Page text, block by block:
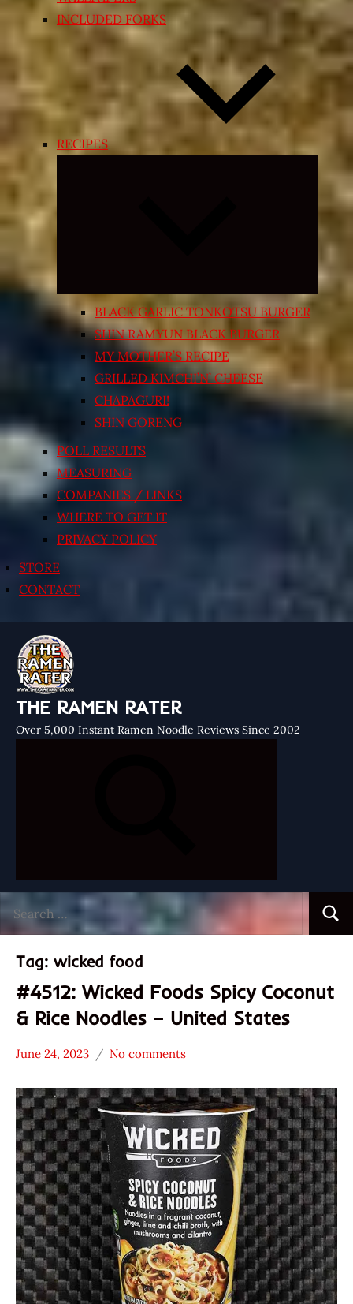
INCLUDED FORKS
RECIPES
Expand
menu
BLACK GARLIC TONKOTSU BURGER
SHIN RAMYUN BLACK BURGER
MY MOTHER’S RECIPE
GRILLED KIMCHI’N’ CHEESE
CHAPAGURI!
SHIN GORENG
POLL RESULTS
MEASURING
COMPANIES / LINKS
WHERE TO GET IT
PRIVACY POLICY
STORE
CONTACT
THE RAMEN RATER
Over 5,000 Instant Ramen Noodle Reviews Since 2002
for:
Tag: wicked food
#4512: Wicked Foods Spicy Coconut
& Rice Noodles – United States
Stars
1.1 -
2.0
Other
United
States
Wicked
June 24, 2023
Hans
Ramen
Rater"
Lienesch
No comments